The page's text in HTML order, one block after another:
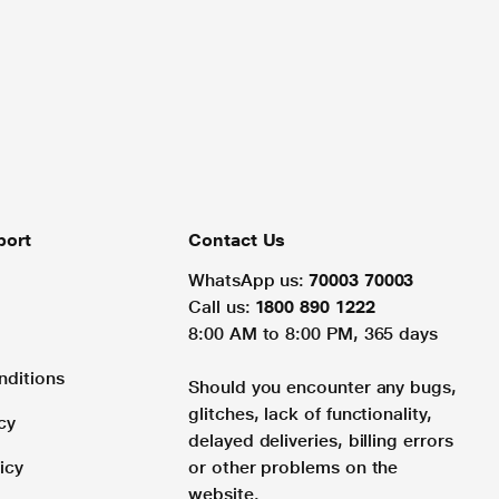
Contact Us
WhatsApp us: 70003 70003
Call us: 1800 890 1222
8:00 AM to 8:00 PM, 365 days
Should you encounter any bugs,
glitches, lack of functionality,
delayed deliveries, billing errors
or other problems on the
website.